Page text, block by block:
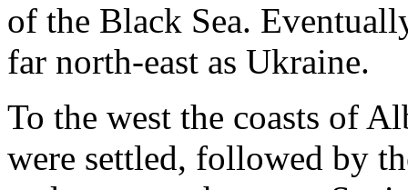
of the Black Sea.
far north-east as Ukraine.
To the west the coasts of
were settled, followed by